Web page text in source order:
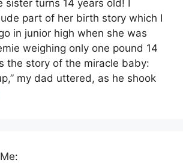
sister turns 14 years old! I
part of her birth story which I
in junior high when she was
weighing only one pound 14
the story of the miracle baby:
my dad uttered, as he shook